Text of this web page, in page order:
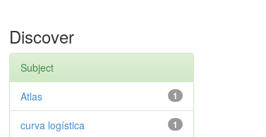
Discover
Subject
1
Atlas
1
curva logística